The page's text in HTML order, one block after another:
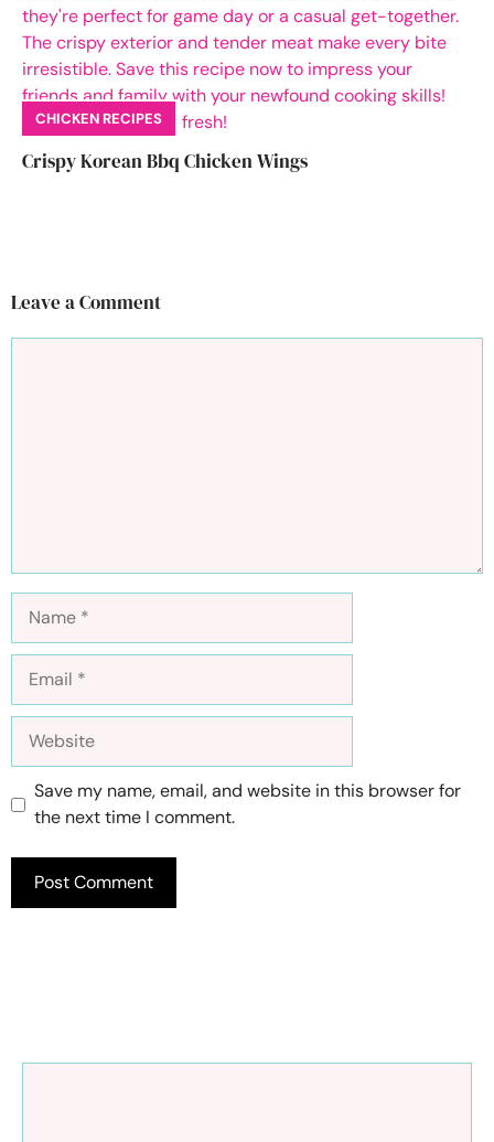
CHICKEN RECIPES
Crispy Korean Bbq Chicken Wings
Leave a Comment
Save my name, email, and website in this browser for
the next time I comment.